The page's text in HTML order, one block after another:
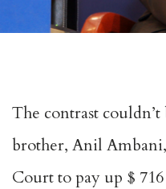
The contrast
brother, Anil
Court to pay up $